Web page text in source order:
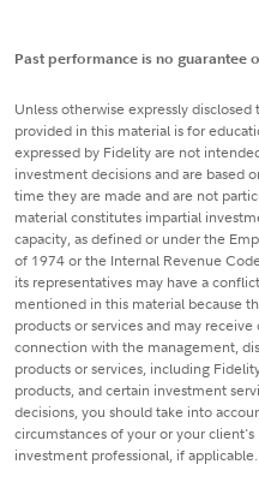
Past performance is no guarantee
Unless otherwise expressly
provided in this material is for
expressed by Fidelity are not
investment decisions and are based
time they are made and are not
material constitutes impartial
capacity, as defined or under the
of 1974 or the Internal Revenue
its representatives may have a
mentioned in this material because
products or services and may
connection with the management,
products or services, including
products, and certain investment
decisions, you should take into
circumstances of your or your
investment professional, if applicable.